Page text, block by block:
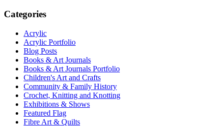
Categories
Acrylic
Acrylic Portfolio
Blog Posts
Books & Art Journals
Books & Art Journals Portfolio
Children's Art and Crafts
Community & Family History
Crochet, Knitting and Knotting
Exhibitions & Shows
Featured Flag
Fibre Art & Quilts